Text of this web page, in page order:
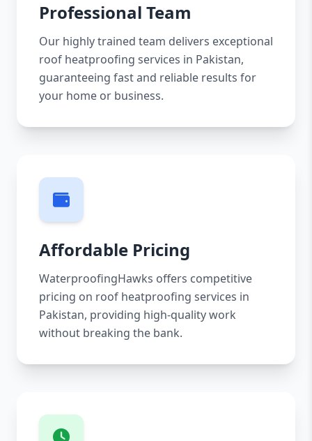
Professional Team
Our highly trained team delivers exceptional
roof heatproofing services in Pakistan,
guaranteeing fast and reliable results for
your home or business.
Affordable Pricing
WaterproofingHawks offers competitive
pricing on roof heatproofing services in
Pakistan, providing high-quality work
without breaking the bank.